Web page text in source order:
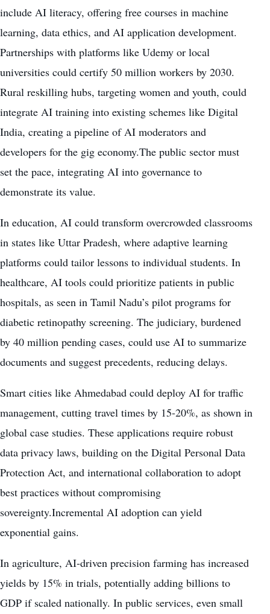
include AI literacy, offering free courses in machine
learning, data ethics, and AI application development.
Partnerships with platforms like Udemy or local
universities could certify 50 million workers by 2030.
Rural reskilling hubs, targeting women and youth, could
integrate AI training into existing schemes like Digital
India, creating a pipeline of AI moderators and
developers for the gig economy.The public sector must
set the pace, integrating AI into governance to
demonstrate its value.
In education, AI could transform overcrowded classrooms
in states like Uttar Pradesh, where adaptive learning
platforms could tailor lessons to individual students. In
healthcare, AI tools could prioritize patients in public
hospitals, as seen in Tamil Nadu’s pilot programs for
diabetic retinopathy screening. The judiciary, burdened
by 40 million pending cases, could use AI to summarize
documents and suggest precedents, reducing delays.
Smart cities like Ahmedabad could deploy AI for traffic
management, cutting travel times by 15-20%, as shown in
global case studies. These applications require robust
data privacy laws, building on the Digital Personal Data
Protection Act, and international collaboration to adopt
best practices without compromising
sovereignty.Incremental AI adoption can yield
exponential gains.
In agriculture, AI-driven precision farming has increased
yields by 15% in trials, potentially adding billions to
GDP if scaled nationally. In public services, even small